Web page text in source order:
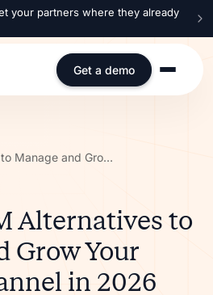
your partners where they already
Get a demo
15 Zinfi PRM Alternatives to Manage and Grow Your Partner Channel in 2026
Alternatives to
Grow Your
in 2026